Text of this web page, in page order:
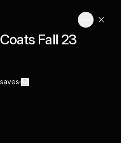
Fall 23